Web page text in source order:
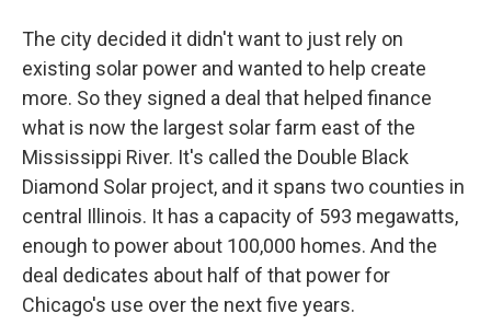
The city decided it didn't want to just rely on
existing solar power and wanted to help create
more. So they signed a deal that helped finance
what is now the largest solar farm east of the
Mississippi River. It's called the Double Black
Diamond Solar project, and it spans two counties in
central Illinois. It has a capacity of 593 megawatts,
enough to power about 100,000 homes. And the
deal dedicates about half of that power for
Chicago's use over the next five years.